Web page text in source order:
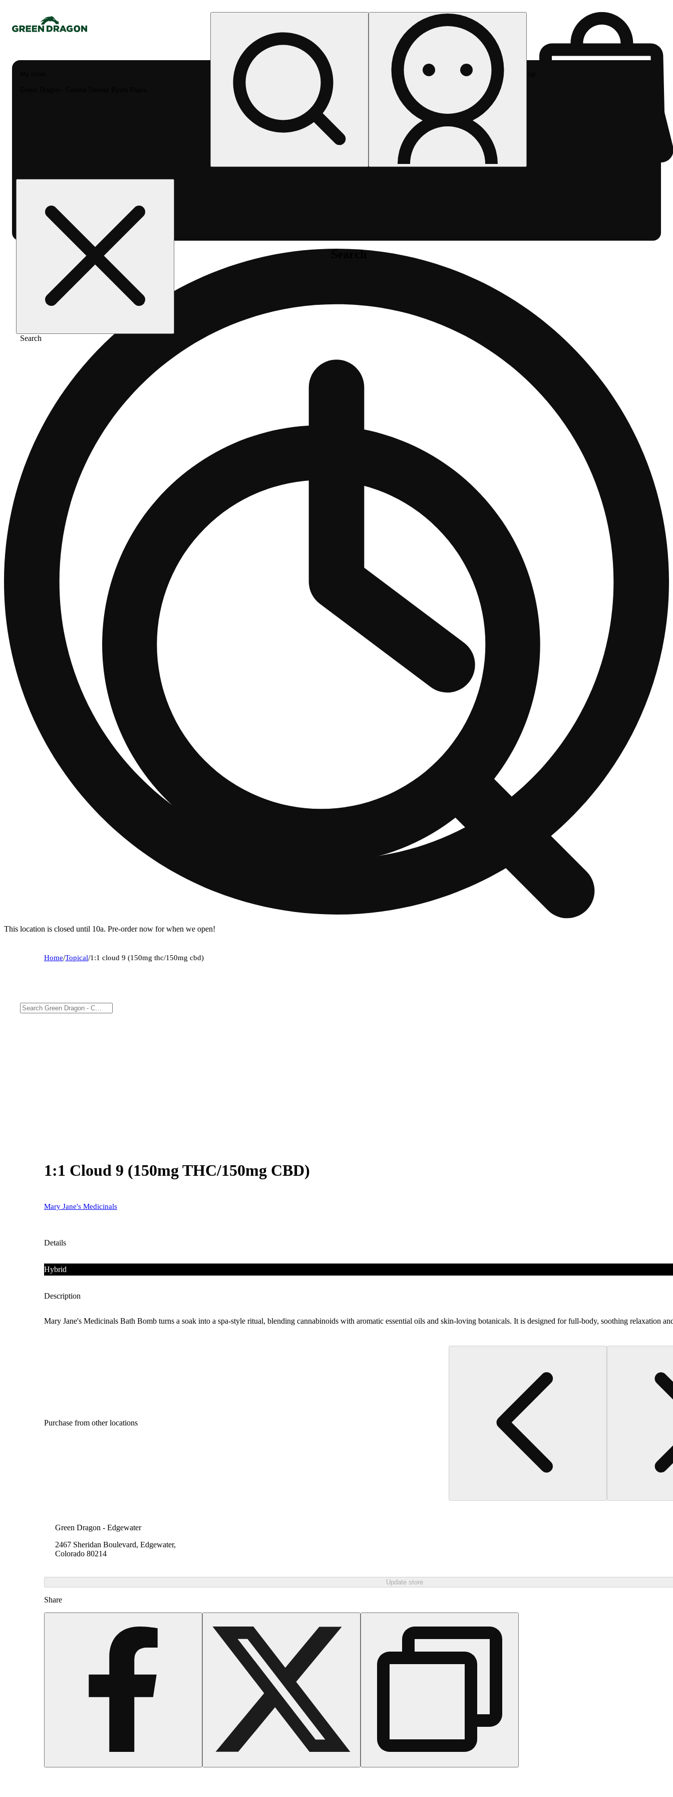
Search
Search
Rec pickup
This location is closed until 10a. Pre-order now for when we open!
Home/Topical/1:1 cloud 9 (150mg thc/150mg cbd)
1:1 Cloud 9 (150mg THC/150mg CBD)
Mary Jane's Medicinals
Details
Hybrid
Description
Mary Jane's Medicinals Bath Bomb turns a soak into a spa-style ritual, blending cannabinoids with aromatic essential oils and skin-loving botanicals. It is designed for full-body, soothing relaxation
Purchase from other locations
Green Dragon - Edgewater
2467 Sheridan Boulevard, Edgewater,
Colorado 80214
Update store
Share